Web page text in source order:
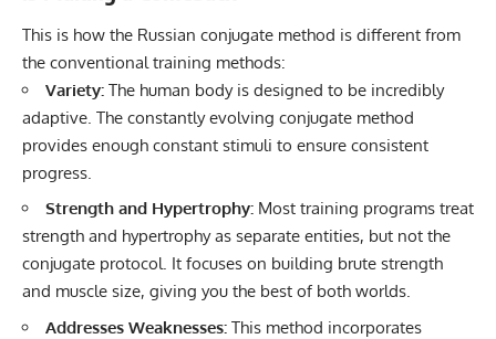
This is how the Russian conjugate method is different from
the conventional training methods:
Variety: The human body is designed to be incredibly
adaptive. The constantly evolving conjugate method
provides enough constant stimuli to ensure consistent
progress.
Strength and Hypertrophy: Most training programs treat
strength and hypertrophy as separate entities, but not the
conjugate protocol. It focuses on building brute strength
and muscle size, giving you the best of both worlds.
Addresses Weaknesses: This method incorporates